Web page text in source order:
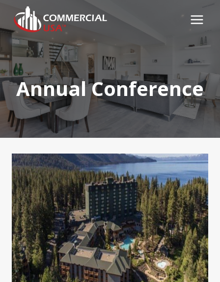
content
Annual Conference